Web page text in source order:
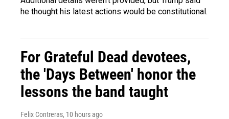
he thought his latest actions would be constitutional.
For Grateful Dead devotees,
the 'Days Between' honor the
lessons the band taught
Felix Contreras, 10 hours ago